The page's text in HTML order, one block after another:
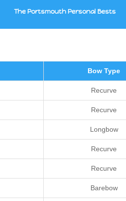
The Portsmouth Personal Bests
Bow Type
Recurve
Recurve
Longbow
Recurve
Recurve
Barebow